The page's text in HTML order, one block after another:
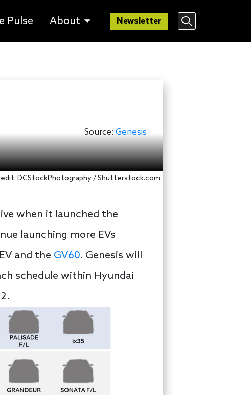
Pulse About Newsletter
Source: Genesis
DCStockPhotography / Shutterstock.com
when it launched the
launching more EVs
and the GV60. Genesis will
schedule within Hyundai